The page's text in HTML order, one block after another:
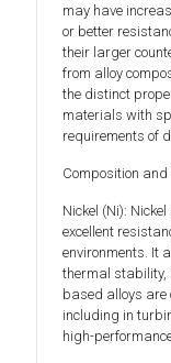
may have
or better
their larger
from alloy
the distinct
materials with
requirements of
Composition and
Nickel (Ni):
excellent
environments. It
thermal stability,
based alloys are
including in
high-